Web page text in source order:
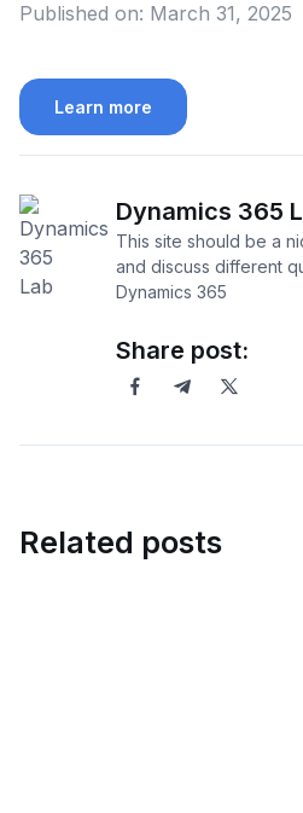
Published on: March 31, 2025
Learn more
Dynamics 365
This site should be a
and discuss different
Dynamics 365
Share post:
Related posts